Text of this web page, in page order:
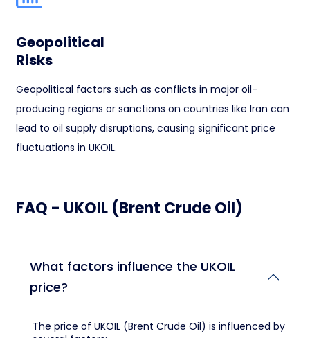
Geopolitical
Risks
Geopolitical factors such as conflicts in major oil-
producing regions or sanctions on countries like Iran can
lead to oil supply disruptions, causing significant price
fluctuations in UKOIL.
FAQ - UKOIL (Brent Crude Oil)
What factors influence the UKOIL
price?
The price of UKOIL (Brent Crude Oil) is influenced by